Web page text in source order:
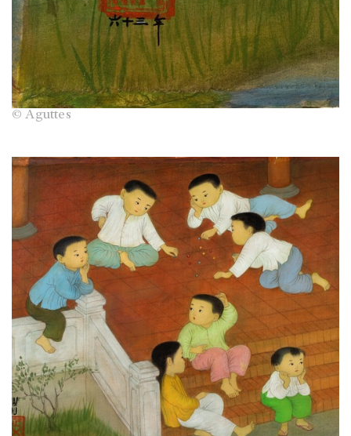
© Aguttes